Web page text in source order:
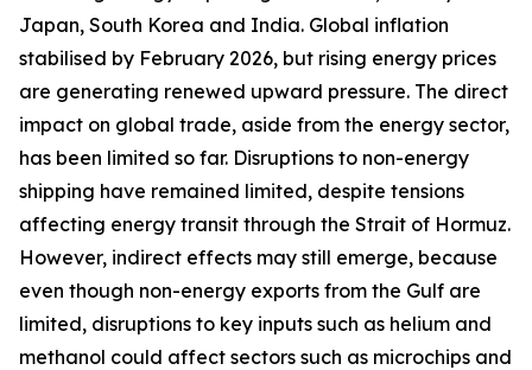
Japan, South Korea and India. Global inflation
stabilised by February 2026, but rising energy prices
are generating renewed upward pressure. The direct
impact on global trade, aside from the energy sector,
has been limited so far. Disruptions to non-energy
shipping have remained limited, despite tensions
affecting energy transit through the Strait of Hormuz.
However, indirect effects may still emerge, because
even though non-energy exports from the Gulf are
limited, disruptions to key inputs such as helium and
methanol could affect sectors such as microchips and